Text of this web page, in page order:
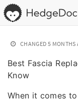
CHANGED 5 MONTHS
Best Fascia
Know
When it comes